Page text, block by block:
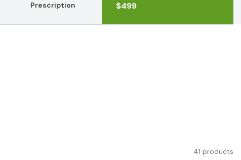
Prescription
$499
41 products